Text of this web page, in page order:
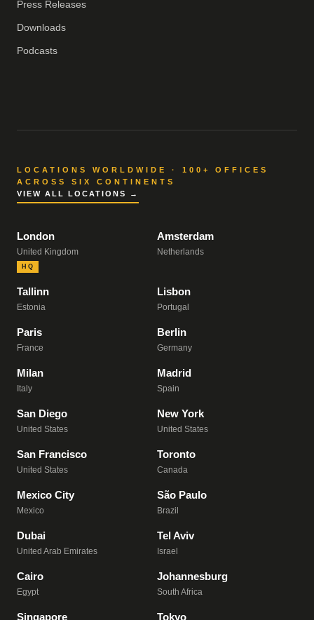
Press Releases
Downloads
Podcasts
LOCATIONS WORLDWIDE · 100+ OFFICES
ACROSS SIX CONTINENTS
VIEW ALL LOCATIONS →
London
United Kingdom
HQ
Amsterdam
Netherlands
Tallinn
Estonia
Lisbon
Portugal
Paris
France
Berlin
Germany
Milan
Italy
Madrid
Spain
San Diego
United States
New York
United States
San Francisco
United States
Toronto
Canada
Mexico City
Mexico
São Paulo
Brazil
Dubai
United Arab Emirates
Tel Aviv
Israel
Cairo
Egypt
Johannesburg
South Africa
Singapore Tokyo